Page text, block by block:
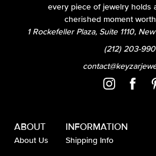
every piece of jewelry holds
cherished moment
1 Rockefeller Plaza, Suite 1110,
(212) 203-
ABOUT
About Us
INFORMATION
Shipping Info